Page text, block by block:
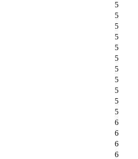
5
5
5
5
5
5
5
5
5
5
5
6
6
6
6